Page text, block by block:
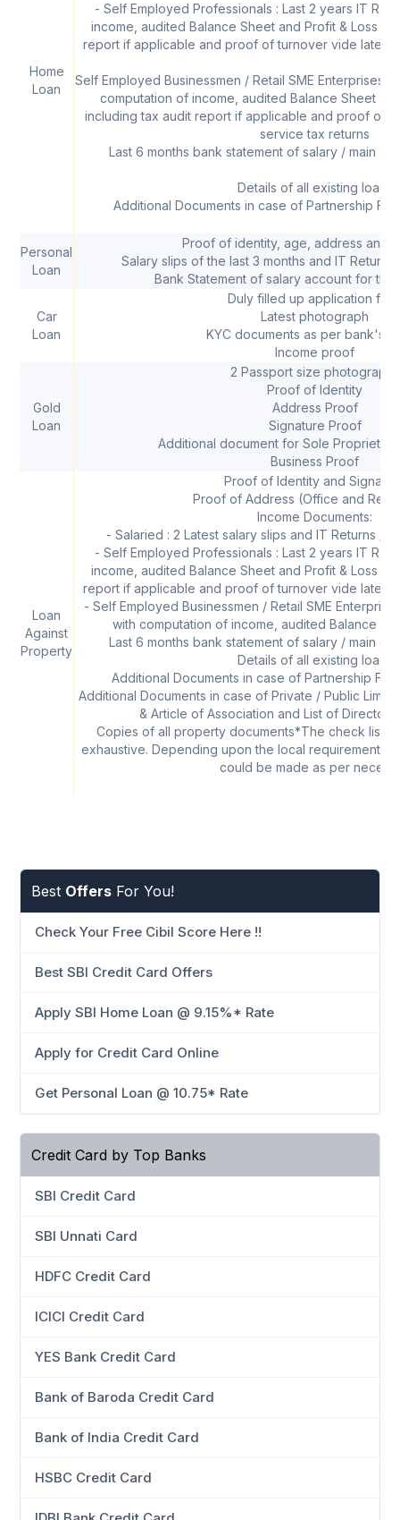
Home
Loan
- Self Employed Professionals : Last 2 years IT
income, audited Balance Sheet and Profit & Loss
report if applicable and proof of turnover vide latest
Self Employed Businessmen / Retail SME Enterprises :
computation of income, audited Balance Sheet
including tax audit report if applicable and proof of
service tax returns
Last 6 months bank statement of salary / main
Details of all existing loans
Additional Documents in case of Partnership
Personal
Loan
Proof of identity, age, address and
Salary slips of the last 3 months and IT
Bank Statement of salary account for the
Car
Loan
Duly filled up application
Latest photograph
KYC documents as per bank's
Income proof
Gold
Loan
2 Passport size photographs
Proof of Identity
Address Proof
Signature Proof
Additional document for Sole
Business Proof
Loan
Against
Property
Proof of Identity and
Proof of Address (Office and
Income Documents:
- Salaried : 2 Latest salary slips and IT Returns /
- Self Employed Professionals : Last 2 years IT
income, audited Balance Sheet and Profit & Loss
report if applicable and proof of turnover vide latest
- Self Employed Businessmen / Retail SME
with computation of income, audited Balance
Last 6 months bank statement of salary / main
Details of all existing loans
Additional Documents in case of Partnership
Additional Documents in case of Private / Public
& Article of Association and List of Directors
Copies of all property documents*The check list
exhaustive. Depending upon the local requirements
could be made as per
Best Offers For You!
Check Your Free Cibil Score Here !!
Best SBI Credit Card Offers
Apply SBI Home Loan @ 9.15%* Rate
Apply for Credit Card Online
Get Personal Loan @ 10.75* Rate
Credit Card by Top Banks
SBI Credit Card
SBI Unnati Card
HDFC Credit Card
ICICI Credit Card
YES Bank Credit Card
Bank of Baroda Credit Card
Bank of India Credit Card
HSBC Credit Card